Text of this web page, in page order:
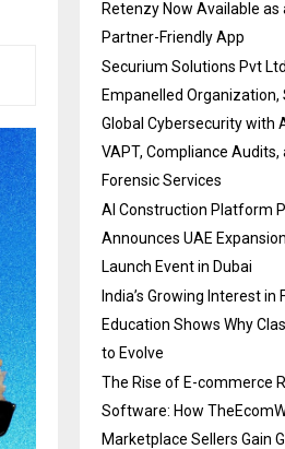
Retenzy Now Available as
Partner-Friendly App
Securium Solutions Pvt
Empanelled Organization,
Global Cybersecurity with
VAPT, Compliance Audits,
Forensic Services
AI Construction Platform
Announces UAE
Launch Event in Dubai
India’s Growing Interest in
Education Shows Why
to Evolve
The Rise of E-commerce
Software: How
Marketplace Sellers Gain